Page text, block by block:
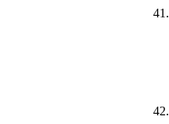
41.
42.